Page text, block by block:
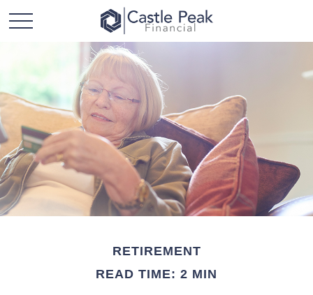
RETIREMENT
READ TIME: 2 MIN